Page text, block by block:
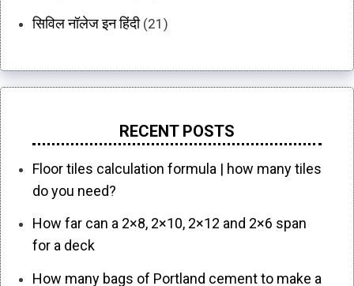
सिविल नॉलेज इन हिंदी(21)
RECENT POSTS
Floor tiles calculation formula | how many tiles
do you need?
How far can a 2×8, 2×10, 2×12 and 2×6 span
for a deck
How many bags of Portland cement to make a